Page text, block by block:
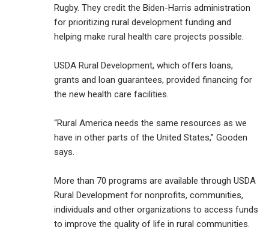
Rugby. They credit the Biden-Harris administration
for prioritizing rural development funding and
helping make rural health care projects possible.
USDA Rural Development, which offers loans,
grants and loan guarantees, provided financing for
the new health care facilities.
“Rural America needs the same resources as we
have in other parts of the United States,” Gooden
says.
More than 70 programs are available through USDA
Rural Development for nonprofits, communities,
individuals and other organizations to access funds
to improve the quality of life in rural communities.